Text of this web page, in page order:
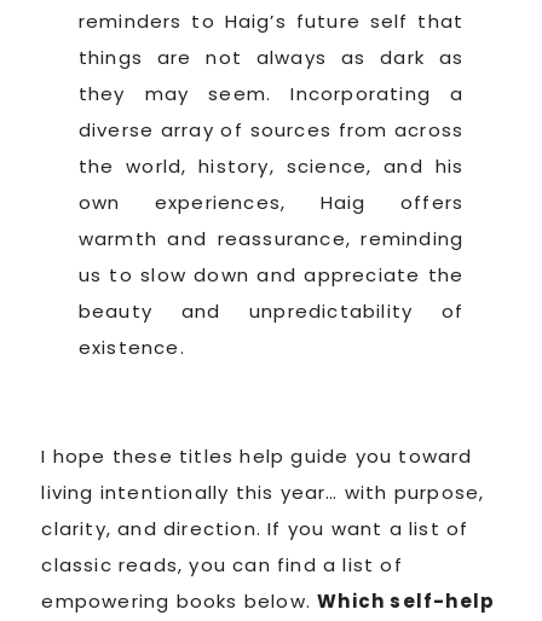
reminders to Haig’s future self that
things are not always as dark as
they may seem. Incorporating a
diverse array of sources from across
the world, history, science, and his
own experiences, Haig offers
warmth and reassurance, reminding
us to slow down and appreciate the
beauty and unpredictability of
existence.
I hope these titles help guide you toward
living intentionally this year… with purpose,
clarity, and direction. If you want a list of
classic reads, you can find a list of
empowering books below.Which self-help